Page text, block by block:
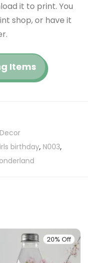
it to print. You
shop, or have it
Items
birthday, N003,
20% Off